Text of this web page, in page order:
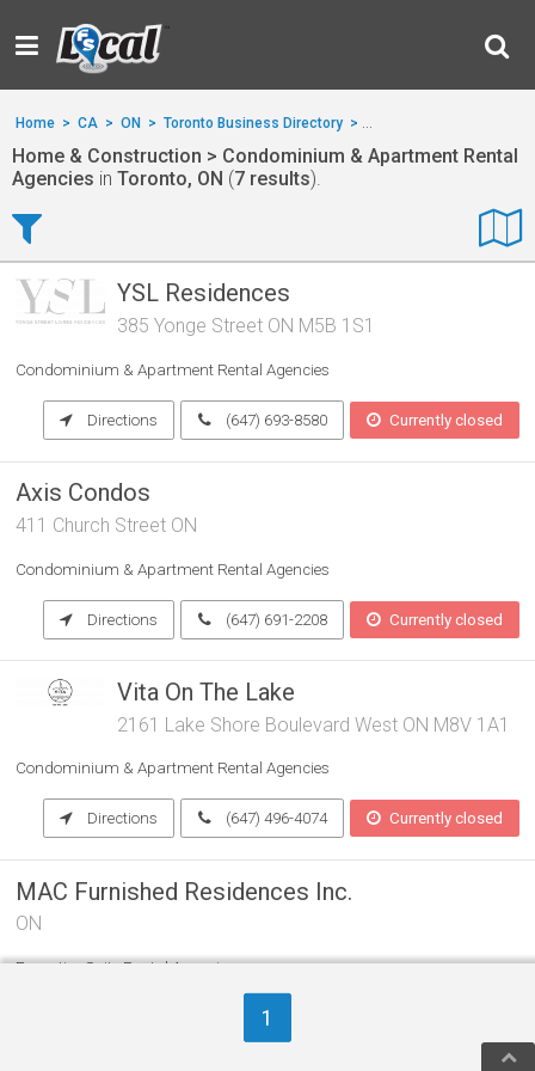
Home > CA > ON > Toronto Business Directory > Home & Construction
Home & Construction > Condominium & Apartment Rental
Agencies in Toronto, ON (7 results).
YSL Residences
385 Yonge Street ON M5B 1S1
Condominium & Apartment Rental Agencies
Directions (647) 693-8580 Currently closed
Axis Condos
411 Church Street ON
Condominium & Apartment Rental Agencies
Directions (647) 691-2208 Currently closed
Vita On The Lake
2161 Lake Shore Boulevard West ON M8V 1A1
Condominium & Apartment Rental Agencies
Directions (647) 496-4074 Currently closed
MAC Furnished Residences Inc.
ON
Executive Suite Rental Agencies
Condominium & Apartment Rental Agencies
Currently closed
1